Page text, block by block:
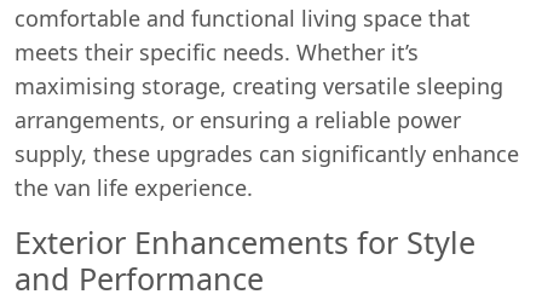
comfortable and functional living space that
meets their specific needs. Whether it’s
maximising storage, creating versatile sleeping
arrangements, or ensuring a reliable power
supply, these upgrades can significantly enhance
the van life experience.
Exterior Enhancements for Style
and Performance